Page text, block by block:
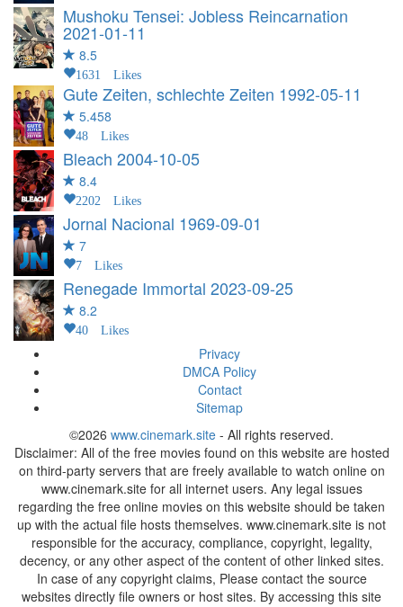
Mushoku Tensei: Jobless Reincarnation
2021-01-11
8.5
1631 Likes
Gute Zeiten, schlechte Zeiten 1992-05-11
5.458
48 Likes
Bleach 2004-10-05
8.4
2202 Likes
Jornal Nacional 1969-09-01
7
7 Likes
Renegade Immortal 2023-09-25
8.2
40 Likes
Privacy
DMCA Policy
Contact
Sitemap
©2026 www.cinemark.site - All rights reserved.
Disclaimer: All of the free movies found on this website are hosted
on third-party servers that are freely available to watch online on
www.cinemark.site for all internet users. Any legal issues
regarding the free online movies on this website should be taken
up with the actual file hosts themselves. www.cinemark.site is not
responsible for the accuracy, compliance, copyright, legality,
decency, or any other aspect of the content of other linked sites.
In case of any copyright claims, Please contact the source
websites directly file owners or host sites. By accessing this site